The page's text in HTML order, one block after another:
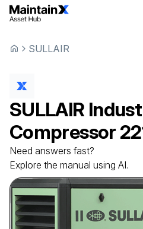
SULLAIR
SULLAIR
Compressor
Need answers fast?
Explore the manual using AI.